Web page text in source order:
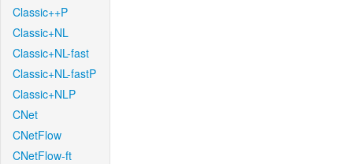
Classic++P
Classic+NL
Classic+NL-fast
Classic+NL-fastP
Classic+NLP
CNet
CNetFlow
CNetFlow-ft